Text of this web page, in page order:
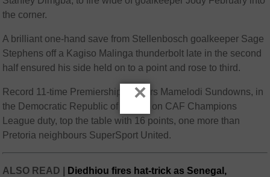
the corner.
A brilliant one-hand save from Stellenbosch goalkeeper Sage
Stephens off a Kagiso Malinga thunderbolt late in the second
half ensured his side held on to a point and rose to third.
Record 11-time Premiership winners Mamelodi Sundowns, in
the Democratic Republic of Congo on CAF Champions
League duty, top the table with 16 points, one more than
Pretoria neighbours SuperSport United.
ALSO READ |
Diedhiou fires hat-trick as Senegal,
×